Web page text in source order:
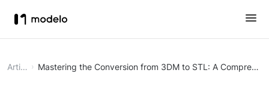
Article Mastering the Conversion from 3DM to STL: A